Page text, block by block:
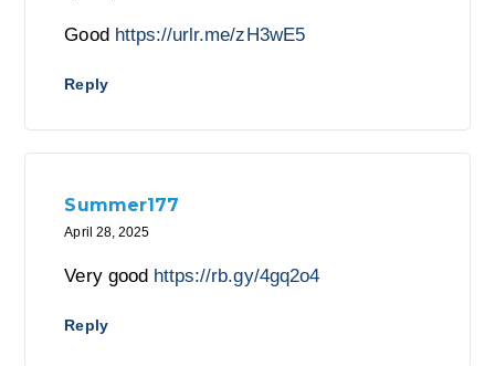
Good https://urlr.me/zH3wE5
Reply
Summer177
April 28, 2025
Very good https://rb.gy/4gq2o4
Reply